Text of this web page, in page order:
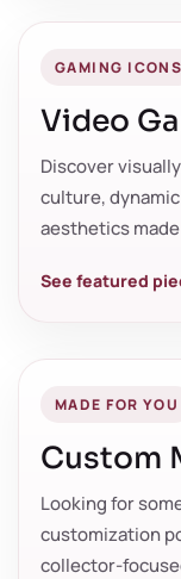
GAMING ICONS
Video
Discover
culture,
aesthetics
See featured
MADE FOR YOU
Custom
Looking for
customization
collector-